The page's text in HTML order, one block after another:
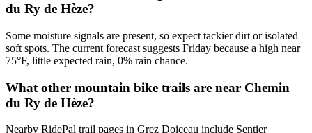
du Ry de Hèze?
Some moisture signals are present, so expect tackier dirt or isolated
soft spots. The current forecast suggests Friday because a high near
75°F, little expected rain, 0% rain chance.
What other mountain bike trails are near Chemin
du Ry de Hèze?
Nearby RidePal trail pages in Grez Doiceau include Sentier